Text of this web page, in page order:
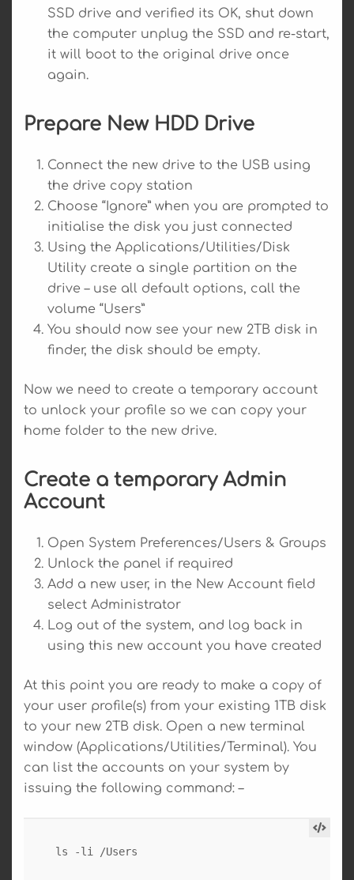
SSD drive and verified its OK, shut down
the computer unplug the SSD and re-start,
it will boot to the original drive once
again.
Prepare New HDD Drive
Connect the new drive to the USB using
the drive copy station
Choose “Ignore” when you are prompted to
initialise the disk you just connected
Using the Applications/Utilities/Disk
Utility create a single partition on the
drive – use all default options, call the
volume “Users”
You should now see your new 2TB disk in
finder, the disk should be empty.
Now we need to create a temporary account
to unlock your profile so we can copy your
home folder to the new drive.
Create a temporary Admin
Account
Open System Preferences/Users & Groups
Unlock the panel if required
Add a new user, in the New Account field
select Administrator
Log out of the system, and log back in
using this new account you have created
At this point you are ready to make a copy of
your user profile(s) from your existing 1TB disk
to your new 2TB disk. Open a new terminal
window (Applications/Utilities/Terminal). You
can list the accounts on your system by
issuing the following command: –
ls -li /Users